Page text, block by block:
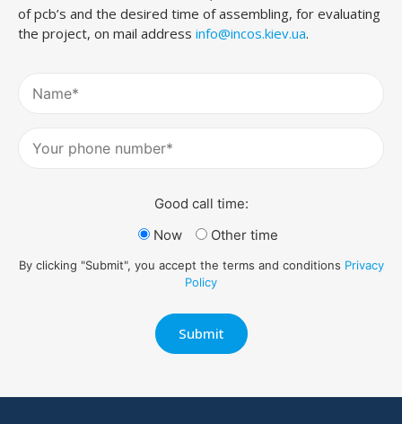
of pcb’s and the desired time of assembling, for evaluating
the project, on mail address info@incos.kiev.ua.
Good call time:
Now
Other time
By clicking "Submit", you accept the terms and conditions Privacy
Policy